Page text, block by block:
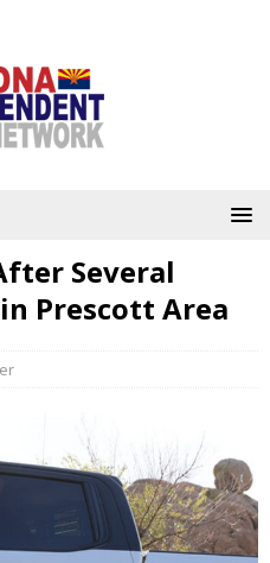
Several
Prescott Area